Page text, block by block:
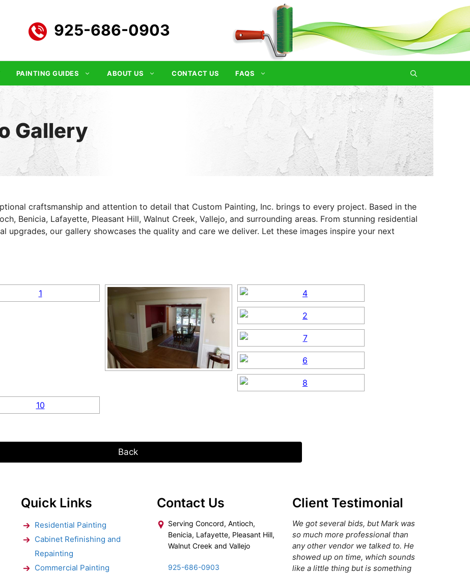
925-686-0903
PAINTING GUIDES ABOUT US CONTACT US FAQS
Gallery
craftsmanship and attention to detail that Custom Painting, Inc. brings to every project. Based in the
Benicia, Lafayette, Pleasant Hill, Walnut Creek, Vallejo, and surrounding areas. From stunning residential
upgrades, our gallery showcases the quality and care we deliver. Let these images inspire your next
Back
Quick Links
Residential Painting
Cabinet Refinishing and
Repainting
Commercial Painting
Contact Us
Serving Concord, Antioch,
Benicia, Lafayette, Pleasant Hill,
Walnut Creek and Vallejo
925-686-0903
Client Testimonial
We got several bids, but Mark was
so much more professional than
any other vendor we talked to. He
showed up on time, which sounds
like a little thing but is something